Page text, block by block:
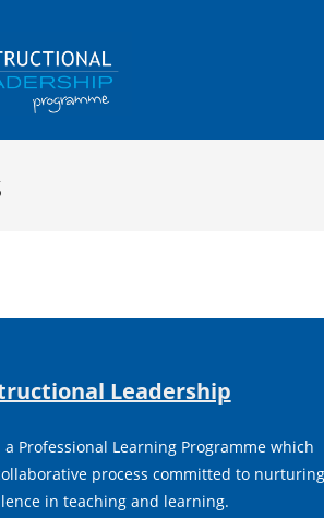
Leadership
a Professional Learning Programme which
process committed to nurturing
in teaching and learning.